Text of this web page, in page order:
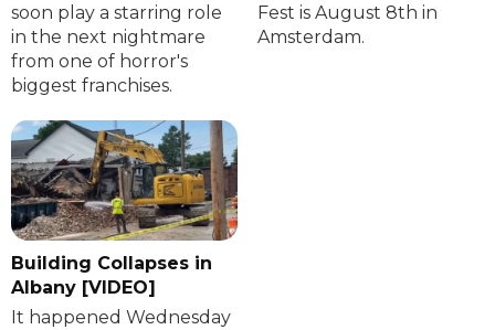
soon play a starring role
in the next nightmare
from one of horror's
biggest franchises.
Fest is August 8th in
Amsterdam.
Building Collapses in
Albany [VIDEO]
It happened Wednesday